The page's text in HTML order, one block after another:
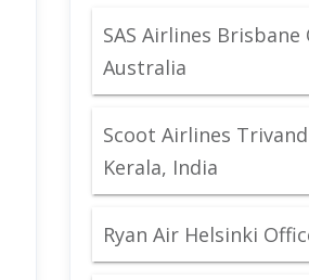
SAS Airlines Brisbane
Australia
Scoot Airlines
Kerala, India
Ryan Air Helsinki